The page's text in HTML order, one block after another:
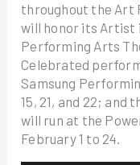
throughout the Art
will honor its Artist
Performing Arts
Celebrated
Samsung
15, 21, and 22; and
will run at the
February 1 to 24.